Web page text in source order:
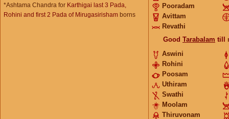
*Ashtama Chandra for Karthigai last 3 Pada,
Rohini and first 2 Pada of Mirugasirisham borns
Pooradam
Avittam
Revathi
Good Tarabalam till
Aswini
Rohini
Poosam
Uthiram
Swathi
Moolam
Thiruvonam